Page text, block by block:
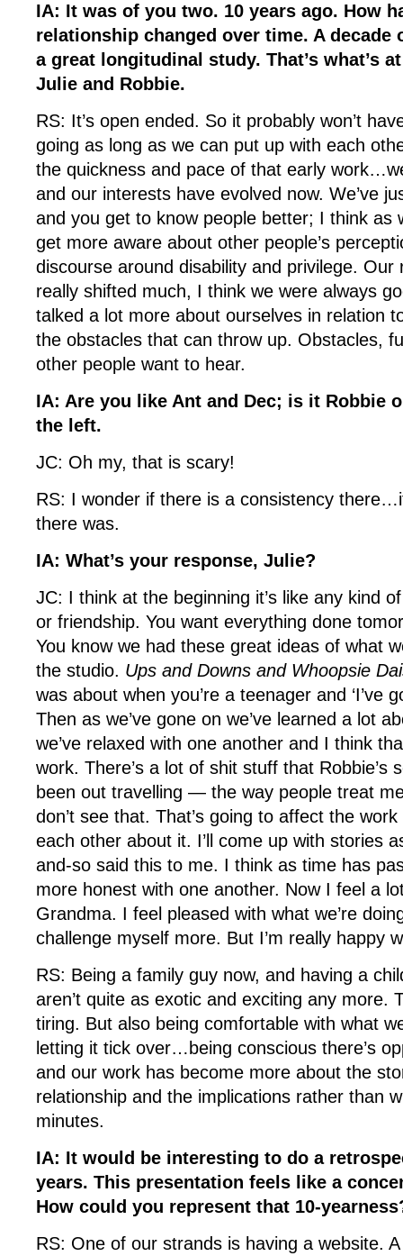
IA: It was of you two. 10 years ago. How
relationship changed over time. A decade
a great longitudinal study. That’s what’s
Julie and Robbie.
RS: It’s open ended. So it probably won’t
going as long as we can put up with each
the quickness and pace of that early
and our interests have evolved now. We’ve
and you get to know people better; I think as
get more aware about other people’s
discourse around disability and privilege. Our
really shifted much, I think we were always
talked a lot more about ourselves in relation
the obstacles that can throw up. Obstacles,
other people want to hear.
IA: Are you like Ant and Dec; is it Robbie
the left.
JC: Oh my, that is scary!
RS: I wonder if there is a consistency
there was.
IA: What’s your response, Julie?
JC: I think at the beginning it’s like any kind
or friendship. You want everything done
You know we had these great ideas of what
the studio. Ups and Downs and Whoopsie
was about when you’re a teenager and ‘I’ve
Then as we’ve gone on we’ve learned a lot
we’ve relaxed with one another and I think
work. There’s a lot of shit stuff that Robbie’s
been out travelling — the way people treat
don’t see that. That’s going to affect the
each other about it. I’ll come up with stories
and-so said this to me. I think as time has
more honest with one another. Now I feel a
Grandma. I feel pleased with what we’re
challenge myself more. But I’m really happy
RS: Being a family guy now, and having a
aren’t quite as exotic and exciting any more.
tiring. But also being comfortable with what
letting it tick over…being conscious there’s
and our work has become more about the
relationship and the implications rather than
minutes.
IA: It would be interesting to do a
years. This presentation feels like a
How could you represent that 10-
RS: One of our strands is having a website.